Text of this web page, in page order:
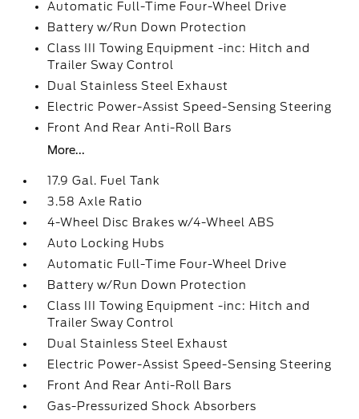
Automatic Full-Time Four-Wheel Drive
Battery w/Run Down Protection
Class III Towing Equipment -inc: Hitch and
Trailer Sway Control
Dual Stainless Steel Exhaust
Electric Power-Assist Speed-Sensing Steering
Front And Rear Anti-Roll Bars
More...
17.9 Gal. Fuel Tank
3.58 Axle Ratio
4-Wheel Disc Brakes w/4-Wheel ABS
Auto Locking Hubs
Automatic Full-Time Four-Wheel Drive
Battery w/Run Down Protection
Class III Towing Equipment -inc: Hitch and
Trailer Sway Control
Dual Stainless Steel Exhaust
Electric Power-Assist Speed-Sensing Steering
Front And Rear Anti-Roll Bars
Gas-Pressurized Shock Absorbers